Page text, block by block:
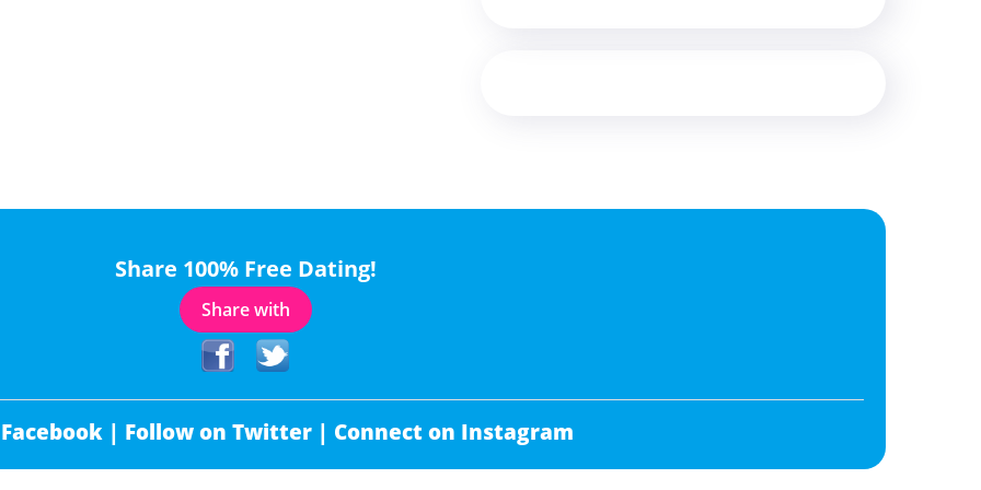
Share 100% Free Dating!
Share with
| Follow on Twitter | Connect on Instagram